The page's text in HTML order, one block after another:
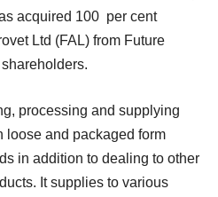
acquired 100 per cent
Ltd (FAL) from Future
processing and supplying
loose and packaged form
in addition to dealing to other
It supplies to various